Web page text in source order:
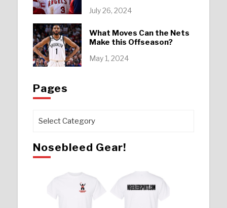
July 26, 2024
What Moves Can the Nets
Make this Offseason?
May 1, 2024
Pages
Pages
Nosebleed Gear!